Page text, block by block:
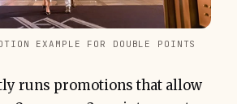
EXAMPLE FOR DOUBLE POINTS
runs promotions that allow